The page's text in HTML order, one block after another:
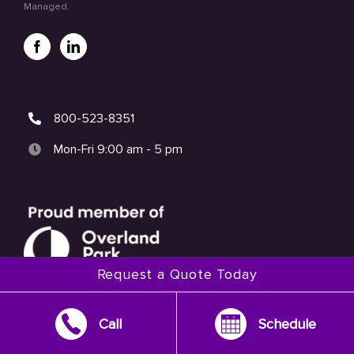
Managed.
800-523-8351
Mon-Fri 9:00 am - 5 pm
Request a Quote Today
Call Schedule